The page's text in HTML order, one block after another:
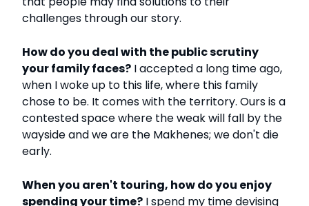
challenges through our story.
How do you deal with the public scrutiny
your family faces? I accepted a long time ago,
when I woke up to this life, where this family
chose to be. It comes with the territory. Ours is a
contested space where the weak will fall by the
wayside and we are the Makhenes; we don't die
early.
When you aren't touring, how do you enjoy
spending your time? I spend my time devising